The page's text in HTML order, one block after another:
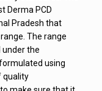
Derma PCD
Pradesh that
The range
under the
using
quality